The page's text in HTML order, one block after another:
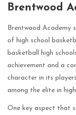
Brentwood
Brentwood Academy
of high school
basketball high
achievement and a
character in its
among the elite in
One key aspect that